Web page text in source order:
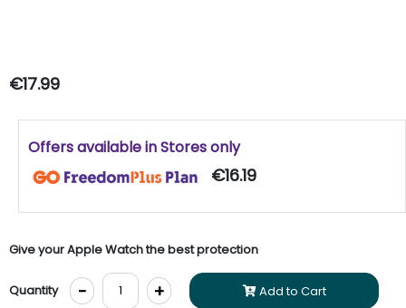
€17.99
Offers available in Stores only
€16.19
Give your Apple Watch the best protection
Quantity - + Add to Cart